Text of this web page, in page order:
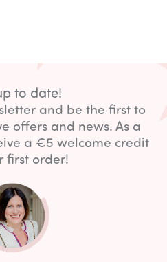
to date!
and be the first to
offers and news. As a
a €5 welcome credit
first order!